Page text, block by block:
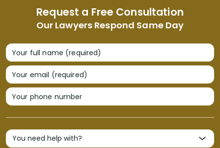
Request a Free Consultation
Our Lawyers Respond Same Day
Your full name (required)
Your email (required)
Your phone number